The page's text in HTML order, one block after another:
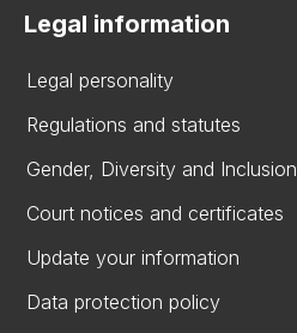
Legal information
Legal personality
Regulations and statutes
Gender, Diversity and Inclusion
Court notices and certificates
Update your information
Data protection policy